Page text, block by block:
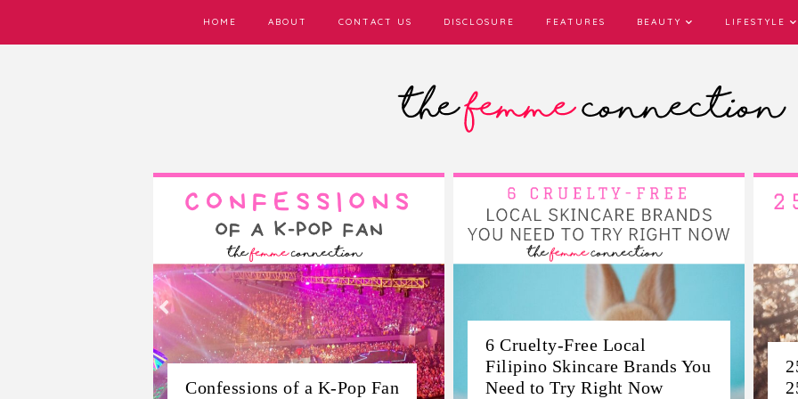
HOME ABOUT CONTACT US DISCLOSURE FEATURES BEAUTY LIFESTYLE
6 Cruelty-Free Local
Filipino Skincare Brands You
Need to Try Right Now
25 Life Lessons I Learned By
25